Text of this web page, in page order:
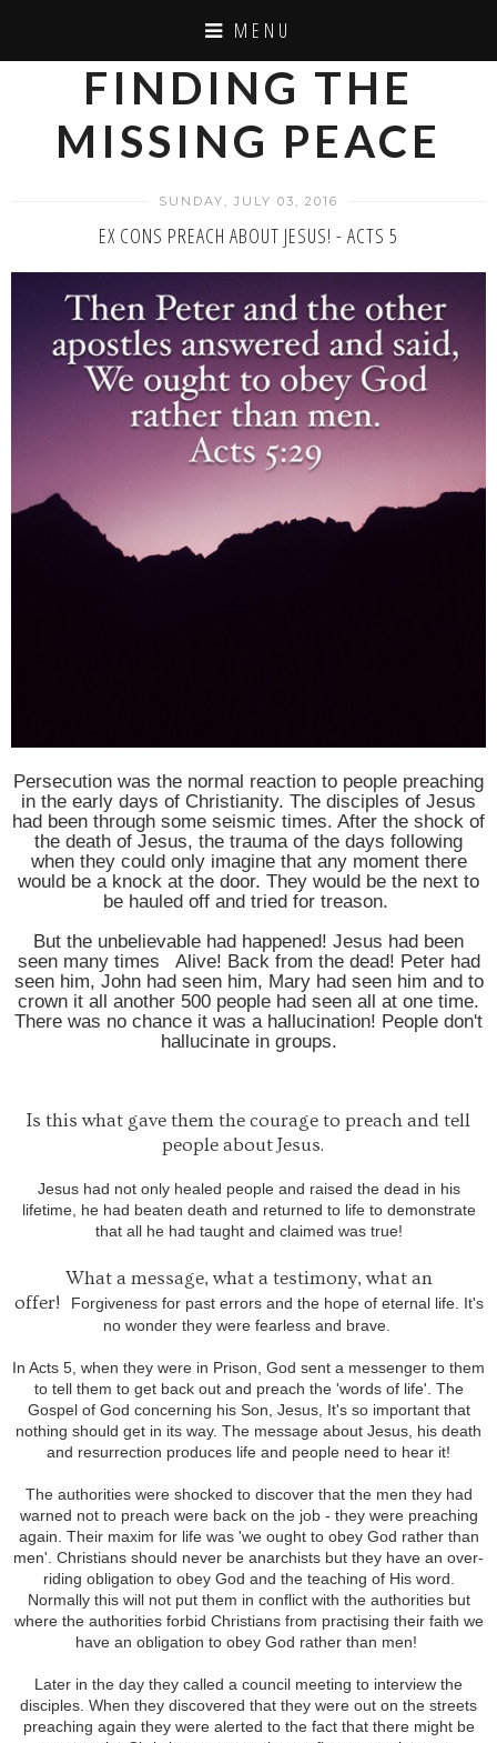
MENU
FINDING THE
MISSING PEACE
SUNDAY, JULY 03, 2016
EX CONS PREACH ABOUT JESUS! - ACTS 5
Persecution was the normal reaction to people preaching
in the early days of Christianity. The disciples of Jesus
had been through some seismic times. After the shock of
the death of Jesus, the trauma of the days following
when they could only imagine that any moment there
would be a knock at the door. They would be the next to
be hauled off and tried for treason.
But the unbelievable had happened! Jesus had been
seen many times Alive! Back from the dead! Peter had
seen him, John had seen him, Mary had seen him and to
crown it all another 500 people had seen all at one time.
There was no chance it was a hallucination! People don't
hallucinate in groups.
Is this what gave them the courage to preach and tell
people about Jesus.
Jesus had not only healed people and raised the dead in his
lifetime, he had beaten death and returned to life to demonstrate
that all he had taught and claimed was true!
What a message, what a testimony, what an
offer!
Forgiveness for past errors and the hope of eternal life. It's
no wonder they were fearless and brave.
In Acts 5, when they were in Prison, God sent a messenger to them
to tell them to get back out and preach the 'words of life'. The
Gospel of God concerning his Son, Jesus, It's so important that
nothing should get in its way. The message about Jesus, his death
and resurrection produces life and people need to hear it!
The authorities were shocked to discover that the men they had
warned not to preach were back on the job - they were preaching
again. Their maxim for life was 'we ought to obey God rather than
men'. Christians should never be anarchists but they have an over-
riding obligation to obey God and the teaching of His word.
Normally this will not put them in conflict with the authorities but
where the authorities forbid Christians from practising their faith we
have an obligation to obey God rather than men!
Later in the day they called a council meeting to interview the
disciples. When they discovered that they were out on the streets
preaching again they were alerted to the fact that there might be